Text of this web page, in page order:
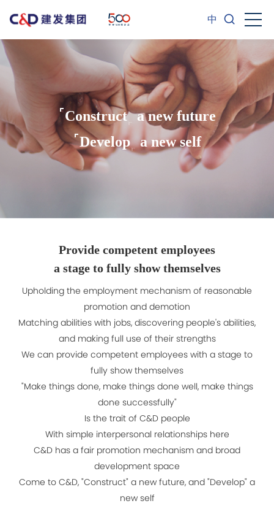
中
Construct a new future
Develop a new self
Provide competent employees
a stage to fully show themselves
Upholding the employment mechanism of reasonable
promotion and demotion
Matching abilities with jobs, discovering people's abilities,
and making full use of their strengths
We can provide competent employees with a stage to
fully show themselves
"Make things done, make things done well, make things
done successfully"
Is the trait of C&D people
With simple interpersonal relationships here
C&D has a fair promotion mechanism and broad
development space
Come to C&D, "Construct" a new future, and "Develop" a
new self